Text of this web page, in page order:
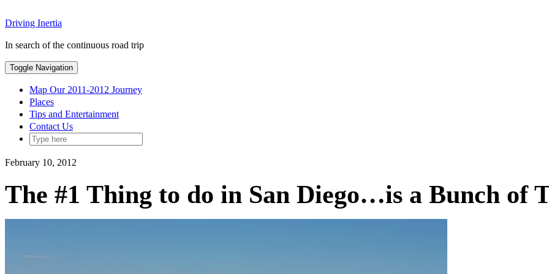
to
content
Driving Inertia
In search of the continuous road trip
Toggle Navigation
Map Our 2011-2012 Journey
Places
Tips and Entertainment
Contact Us
February 10, 2012
The #1 Thing to do in San Diego…is a Bunch of